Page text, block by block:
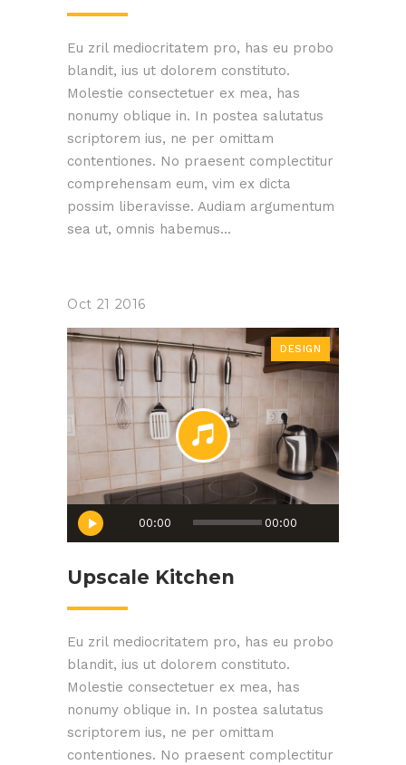
Eu zril mediocritatem pro, has eu probo
blandit, ius ut dolorem constituto.
Molestie consectetuer ex mea, has
nonumy oblique in. In postea salutatus
scriptorem ius, ne per omittam
contentiones. No praesent complectitur
comprehensam eum, vim ex dicta
possim liberavisse. Audiam argumentum
sea ut, omnis habemus...
Oct 21 2016
Audio
Player
00:00 00:00
DESIGN
Upscale Kitchen
Eu zril mediocritatem pro, has eu probo
blandit, ius ut dolorem constituto.
Molestie consectetuer ex mea, has
nonumy oblique in. In postea salutatus
scriptorem ius, ne per omittam
contentiones. No praesent complectitur